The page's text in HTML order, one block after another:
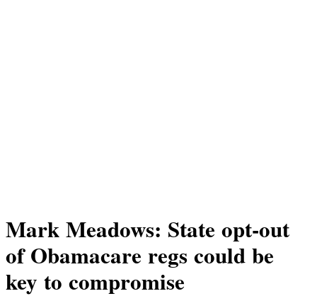
Mark Meadows: State opt-out
of Obamacare regs could be
key to compromise